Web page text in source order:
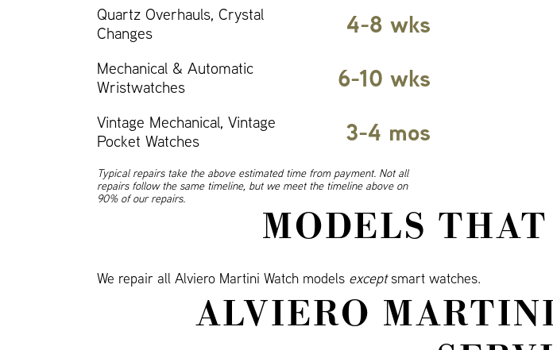
Quartz Overhauls, Crystal
Changes
4-8 wks
Mechanical & Automatic
Wristwatches
6-10 wks
Vintage Mechanical, Vintage
Pocket Watches
3-4 mos
Typical repairs take the above estimated time from payment. Not all
repairs follow the same timeline, but we meet the timeline above on
90% of our repairs.
MODELS
We repair all Alviero Martini Watch models exceptsmart watches.
ALVIERO